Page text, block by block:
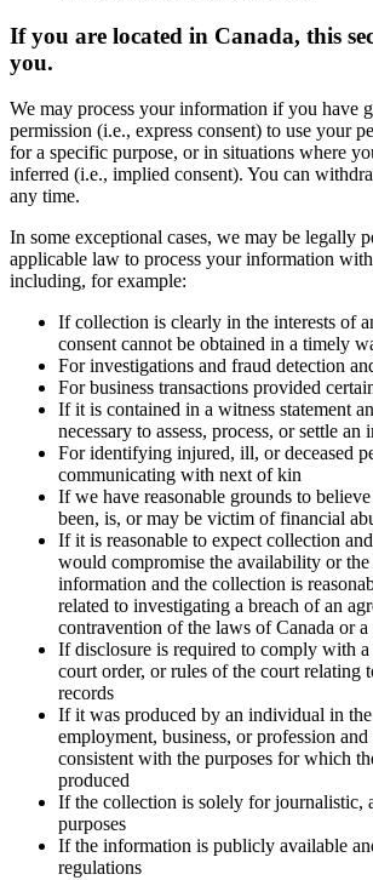
If you are located in Canada, this
you.
We may process your information if you have
permission (i.e., express consent) to use your
for a specific purpose, or in situations where
inferred (i.e., implied consent). You can
any time.
In some exceptional cases, we may be legally
applicable law to process your information
including, for example:
If collection is clearly in the interests of
consent cannot be obtained in a timely
For investigations and fraud detection
For business transactions provided
If it is contained in a witness statement
necessary to assess, process, or settle an
For identifying injured, ill, or deceased
communicating with next of kin
If we have reasonable grounds to
been, is, or may be victim of financial
If it is reasonable to expect collection
would compromise the availability or
information and the collection is
related to investigating a breach of an
contravention of the laws of Canada or
If disclosure is required to comply with a
court order, or rules of the court relating
records
If it was produced by an individual in
employment, business, or profession
consistent with the purposes for which
produced
If the collection is solely for journalistic,
purposes
If the information is publicly available
regulations